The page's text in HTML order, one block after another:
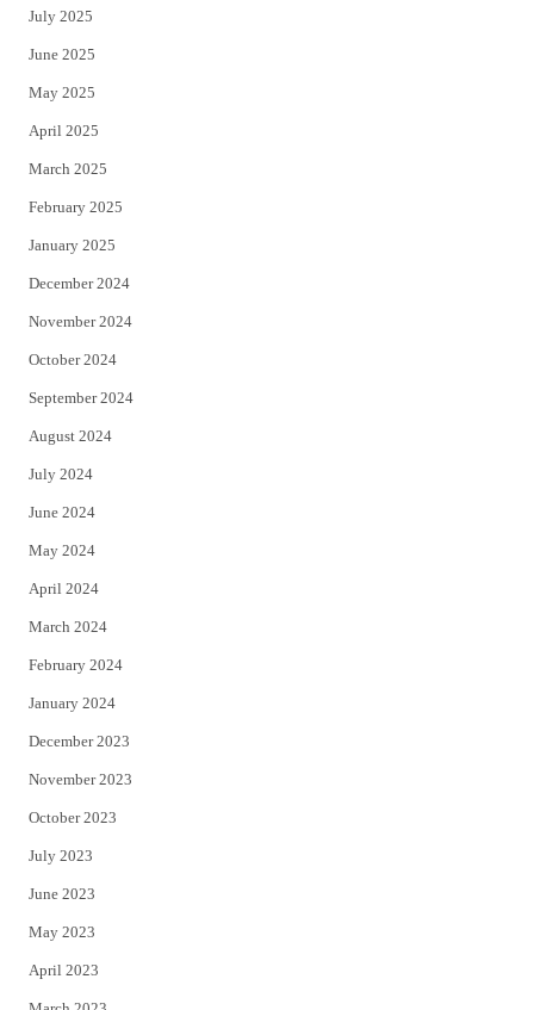
July 2025
June 2025
May 2025
April 2025
March 2025
February 2025
January 2025
December 2024
November 2024
October 2024
September 2024
August 2024
July 2024
June 2024
May 2024
April 2024
March 2024
February 2024
January 2024
December 2023
November 2023
October 2023
July 2023
June 2023
May 2023
April 2023